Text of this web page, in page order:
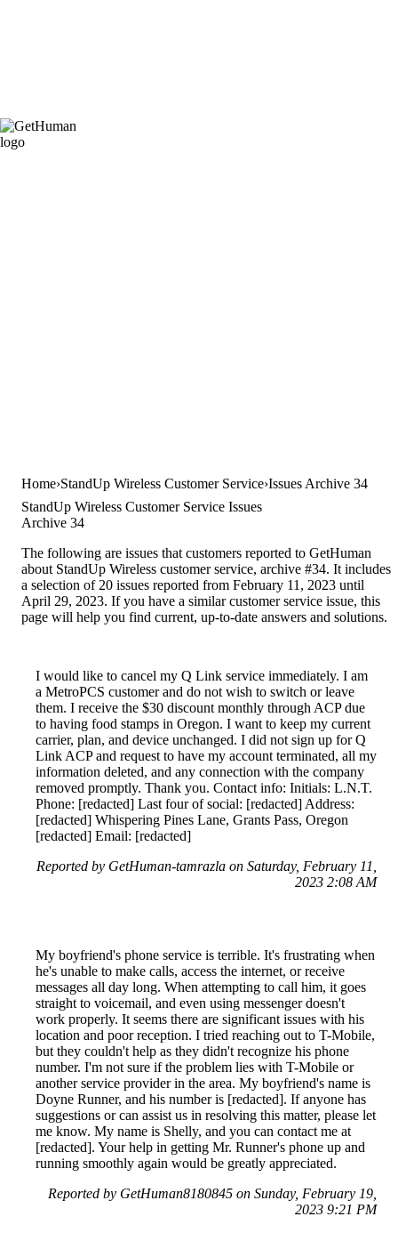
Home StandUp Wireless Customer Service Issues Archive 34
StandUp Wireless Customer Service Issues
Archive 34
The following are issues that customers reported to GetHuman
about StandUp Wireless customer service, archive #34. It includes
a selection of 20 issues reported from February 11, 2023 until
April 29, 2023. If you have a similar customer service issue, this
page will help you find current, up-to-date answers and solutions.
I would like to cancel my Q Link service immediately. I am
a MetroPCS customer and do not wish to switch or leave
them. I receive the $30 discount monthly through ACP due
to having food stamps in Oregon. I want to keep my current
carrier, plan, and device unchanged. I did not sign up for Q
Link ACP and request to have my account terminated, all my
information deleted, and any connection with the company
removed promptly. Thank you. Contact info: Initials: L.N.T.
Phone: [redacted] Last four of social: [redacted] Address:
[redacted] Whispering Pines Lane, Grants Pass, Oregon
[redacted] Email: [redacted]
Reported by GetHuman-tamrazla on Saturday, February 11,
2023 2:08 AM
My boyfriend's phone service is terrible. It's frustrating when
he's unable to make calls, access the internet, or receive
messages all day long. When attempting to call him, it goes
straight to voicemail, and even using messenger doesn't
work properly. It seems there are significant issues with his
location and poor reception. I tried reaching out to T-Mobile,
but they couldn't help as they didn't recognize his phone
number. I'm not sure if the problem lies with T-Mobile or
another service provider in the area. My boyfriend's name is
Doyne Runner, and his number is [redacted]. If anyone has
suggestions or can assist us in resolving this matter, please let
me know. My name is Shelly, and you can contact me at
[redacted]. Your help in getting Mr. Runner's phone up and
running smoothly again would be greatly appreciated.
Reported by GetHuman8180845 on Sunday, February 19,
2023 9:21 PM